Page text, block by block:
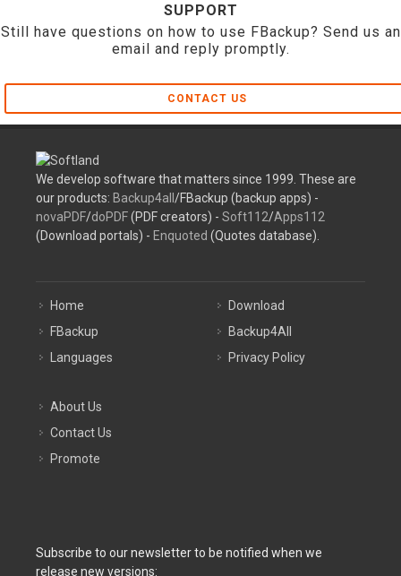
SUPPORT
Still have questions on how to use FBackup? Send us an
email and reply promptly.
CONTACT US
We develop software that matters since 1999. These are
our products: Backup4all /FBackup (backup apps) -
novaPDF/doPDF(PDF creators) - Soft112/Apps112
(Download portals) - Enquoted (Quotes database).
Home
FBackup
Languages
Download
Backup4All
Privacy Policy
About Us
Contact Us
Promote
Subscribe to our newsletter to be notified when we
release new versions: